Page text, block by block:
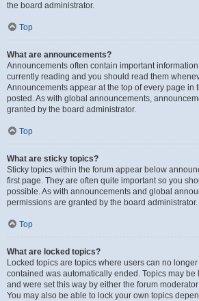
the board administrator.
Top
What are announcements?
Announcements often contain important
currently reading and you should read them
Announcements appear at the top of every page in
posted. As with global announcements,
granted by the board administrator.
Top
What are sticky topics?
Sticky topics within the forum appear below
first page. They are often quite important so you
possible. As with announcements and global
permissions are granted by the board administrator.
Top
What are locked topics?
Locked topics are topics where users can no
contained was automatically ended. Topics may
and were set this way by either the forum
You may also be able to lock your own topics